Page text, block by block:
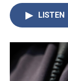
LISTEN